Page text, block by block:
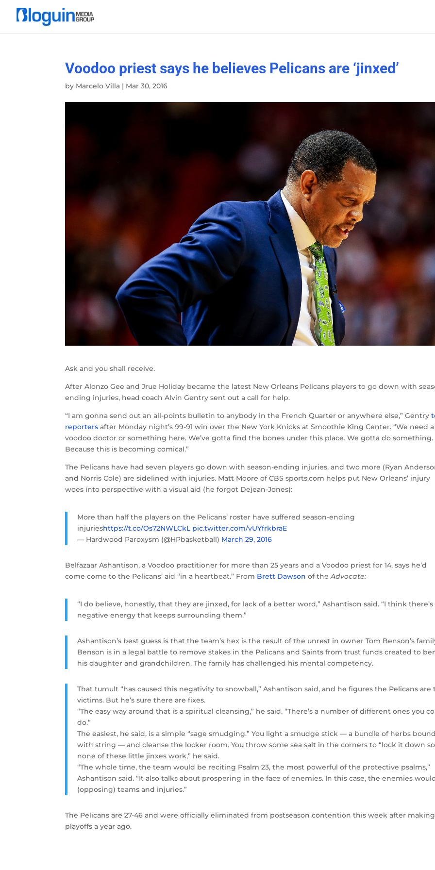
Voodoo priest says he believes Pelicans are ‘jinxed’
by Marcelo Villa | Mar 30, 2016
Ask and you shall receive.
After Alonzo Gee and Jrue Holiday became the latest New Orleans Pelicans players to go down with
ending injuries, head coach Alvin Gentry sent out a call for help.
“I am gonna send out an all-points bulletin to anybody in the French Quarter or anywhere else,” Gentry
reporters after Monday night’s 99-91 win over the New York Knicks at Smoothie King Center. “We need a
voodoo doctor or something here. We’ve gotta find the bones under this place. We gotta do something.
Because this is becoming comical.”
The Pelicans have had seven players go down with season-ending injuries, and two more (Ryan
and Norris Cole) are sidelined with injuries. Matt Moore of CBS sports.com helps put New Orleans’ injury
woes into perspective with a visual aid (he forgot Dejean-Jones):
More than half the players on the Pelicans’ roster have suffered season-ending
injurieshttps://t.co/Os72NWLCkL pic.twitter.com/vUYfrkbraE
— Hardwood Paroxysm (@HPbasketball) March 29, 2016
Belfazaar Ashantison, a Voodoo practitioner for more than 25 years and a Voodoo priest for 14, says he’d
come come to the Pelicans’ aid “in a heartbeat.” From Brett Dawson of theAdvocate:
“I do believe, honestly, that they are jinxed, for lack of a better word,” Ashantison said. “I think there’s
negative energy that keeps surrounding them.”
Ashantison’s best guess is that the team’s hex is the result of the unrest in owner Tom Benson’s
Benson is in a legal battle to remove stakes in the Pelicans and Saints from trust funds created to
his daughter and grandchildren. The family has challenged his mental competency.
That tumult “has caused this negativity to snowball,” Ashantison said, and he figures the Pelicans are
victims. But he’s sure there are fixes.
“The easy way around that is a spiritual cleansing,” he said. “There’s a number of different ones you
do.”
The easiest, he said, is a simple “sage smudging.” You light a smudge stick — a bundle of herbs bound
with string — and cleanse the locker room. You throw some sea salt in the corners to “lock it down so
none of these little jinxes work,” he said.
“The whole time, the team would be reciting Psalm 23, the most powerful of the protective psalms,”
Ashantison said. “It also talks about prospering in the face of enemies. In this case, the enemies
(opposing) teams and injuries.”
The Pelicans are 27-46 and were officially eliminated from postseason contention this week after
playoffs a year ago.